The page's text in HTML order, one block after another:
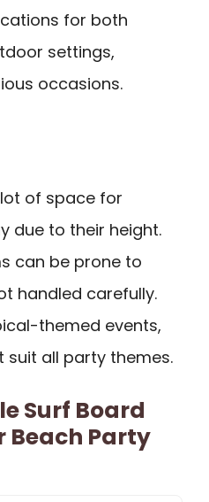
for both
settings,
occasions.
of space for
due to their height.
can be prone to
handled carefully.
themed events,
suit all party themes.
Surf Board
Beach Party